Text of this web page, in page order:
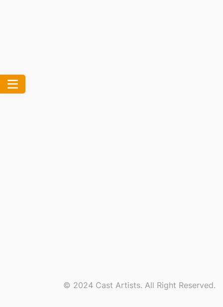
© 2024 Cast Artists. All Right Reserved.